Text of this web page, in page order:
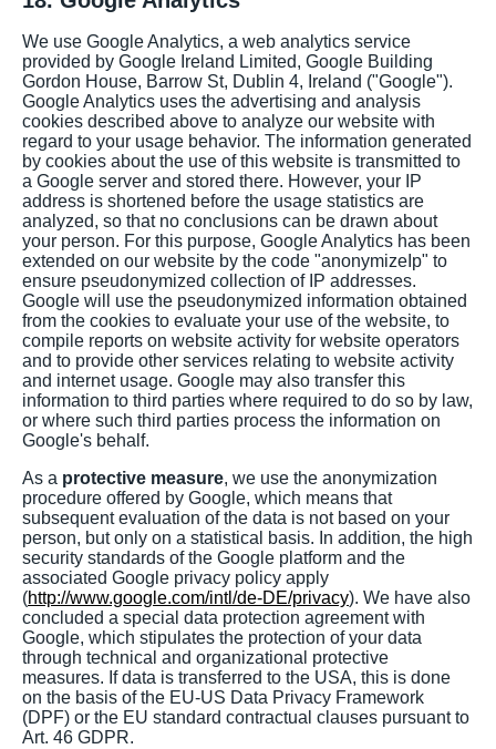
We use Google Analytics, a web analytics service
provided by Google Ireland Limited, Google Building
Gordon House, Barrow St, Dublin 4, Ireland ("Google").
Google Analytics uses the advertising and analysis
cookies described above to analyze our website with
regard to your usage behavior. The information generated
by cookies about the use of this website is transmitted to
a Google server and stored there. However, your IP
address is shortened before the usage statistics are
analyzed, so that no conclusions can be drawn about
your person. For this purpose, Google Analytics has been
extended on our website by the code "anonymizeIp" to
ensure pseudonymized collection of IP addresses.
Google will use the pseudonymized information obtained
from the cookies to evaluate your use of the website, to
compile reports on website activity for website operators
and to provide other services relating to website activity
and internet usage. Google may also transfer this
information to third parties where required to do so by law,
or where such third parties process the information on
Google's behalf.
As a protective measure, we use the anonymization
procedure offered by Google, which means that
subsequent evaluation of the data is not based on your
person, but only on a statistical basis. In addition, the high
security standards of the Google platform and the
associated Google privacy policy apply
(http://www.google.com/intl/de-DE/privacy). We have also
concluded a special data protection agreement with
Google, which stipulates the protection of your data
through technical and organizational protective
measures. If data is transferred to the USA, this is done
on the basis of the EU-US Data Privacy Framework
(DPF) or the EU standard contractual clauses pursuant to
Art. 46 GDPR.